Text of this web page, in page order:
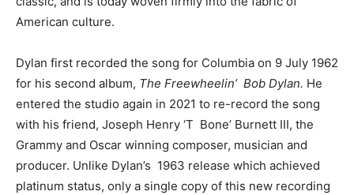
American culture.
Dylan first recorded the song for Columbia on 9 July 1962
for his second album, The Freewheelin’ Bob Dylan. He
entered the studio again in 2021 to re-record the song
with his friend, Joseph Henry ‘T Bone’ Burnett III, the
Grammy and Oscar winning composer, musician and
producer. Unlike Dylan’s 1963 release which achieved
platinum status, only a single copy of this new recording